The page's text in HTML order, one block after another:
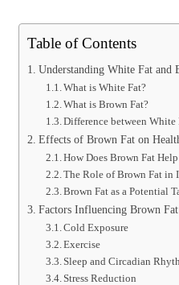
Table of Contents
Understanding White Fat and
What is White Fat?
What is Brown Fat?
Difference between White
Effects of Brown Fat on
How Does Brown Fat
The Role of Brown Fat
Brown Fat as a Potential
Factors Influencing Brown
Cold Exposure
Exercise
Sleep and Circadian
Stress Reduction